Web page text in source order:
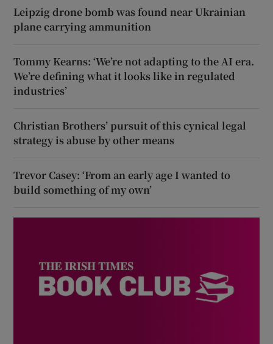
Leipzig drone bomb was found near Ukrainian
plane carrying ammunition
Tommy Kearns: ‘We’re not adapting to the AI era.
We’re defining what it looks like in regulated
industries’
Christian Brothers’ pursuit of this cynical legal
strategy is abuse by other means
Trevor Casey: ‘From an early age I wanted to
build something of my own’